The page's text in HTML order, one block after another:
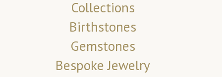
Collections
Birthstones
Gemstones
Bespoke Jewelry